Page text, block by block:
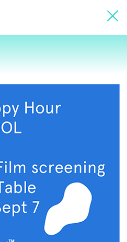
Info
A Tile
Party